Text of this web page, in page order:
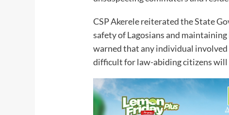
CSP Akerele reiterated the State
safety of Lagosians and
warned that any individual
difficult for law-abiding citizens will